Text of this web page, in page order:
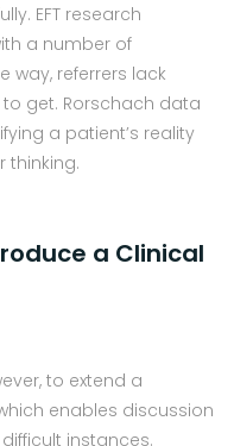
EFT research
a number of
way, referrers lack
get. Rorschach data
a patient’s reality
thinking.
a Clinical
to extend a
enables discussion
instances.